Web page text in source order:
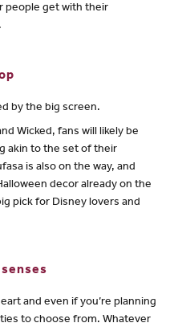
people get with their
by the big screen.
Wicked, fans will likely be
akin to the set of their
is also on the way, and
decor already on the
pick for Disney lovers and
and even if you’re planning
to choose from. Whatever